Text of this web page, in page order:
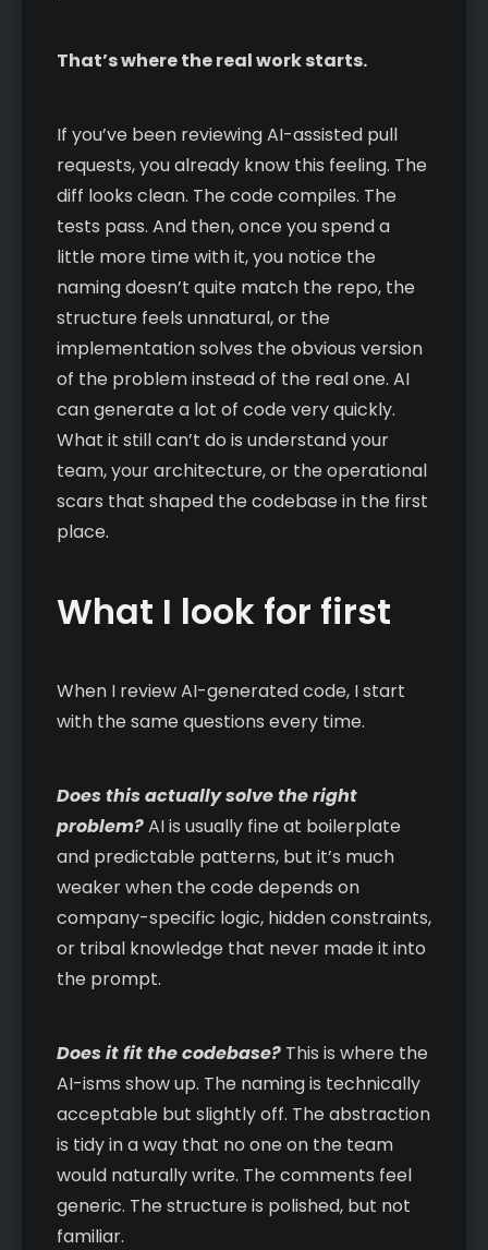
That’s where the real work starts.
If you’ve been reviewing AI-assisted pull
requests, you already know this feeling. The
diff looks clean. The code compiles. The
tests pass. And then, once you spend a
little more time with it, you notice the
naming doesn’t quite match the repo, the
structure feels unnatural, or the
implementation solves the obvious version
of the problem instead of the real one. AI
can generate a lot of code very quickly.
What it still can’t do is understand your
team, your architecture, or the operational
scars that shaped the codebase in the first
place.
What I look for first
When I review AI-generated code, I start
with the same questions every time.
Does this actually solve the right
problem?AI is usually fine at boilerplate
and predictable patterns, but it’s much
weaker when the code depends on
company-specific logic, hidden constraints,
or tribal knowledge that never made it into
the prompt.
Does it fit the codebase? This is where the
AI-isms show up. The naming is technically
acceptable but slightly off. The abstraction
is tidy in a way that no one on the team
would naturally write. The comments feel
generic. The structure is polished, but not
familiar.